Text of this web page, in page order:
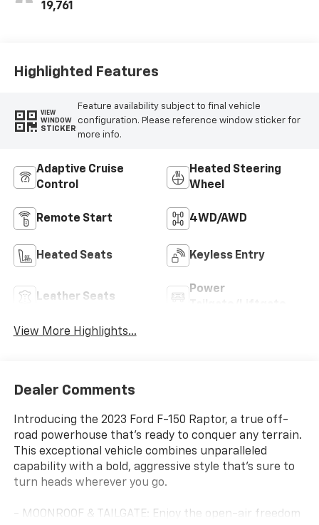
19,761
Highlighted Features
VIEW
WINDOW
STICKER
Feature availability subject to final vehicle
configuration. Please reference window sticker for
more info.
Adaptive Cruise
Control
Heated Steering
Wheel
Remote Start 4WD/AWD
Heated Seats Keyless Entry
Leather Seats
Power
View More Highlights...
Dealer Comments
Introducing the 2023 Ford F-150 Raptor, a true off-
road powerhouse that's ready to conquer any terrain.
This exceptional vehicle combines unparalleled
capability with a bold, aggressive style that's sure to
turn heads wherever you go.
- MOONROOF & TAILGATE: Enjoy the open-air freedom